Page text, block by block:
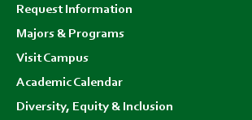
menu
Request Information
Majors & Programs
Visit Campus
Academic Calendar
Diversity, Equity & Inclusion